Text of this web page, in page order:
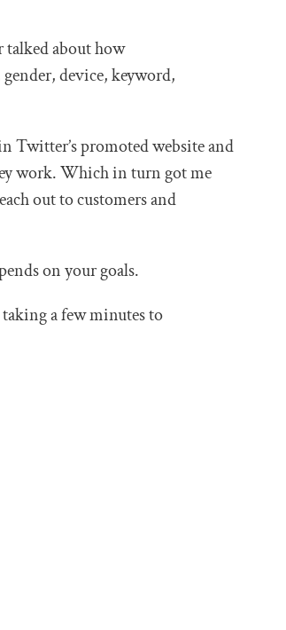
talked about how
device, keyword,
Twitter’s promoted website and
work. Which in turn got me
out to customers and
on your goals.
taking a few minutes to